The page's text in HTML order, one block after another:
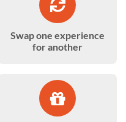
Swap one experience
for another